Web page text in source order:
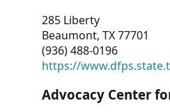
285 Liberty
Beaumont, TX 77701
(936) 488-0196
https://
Advocacy Center